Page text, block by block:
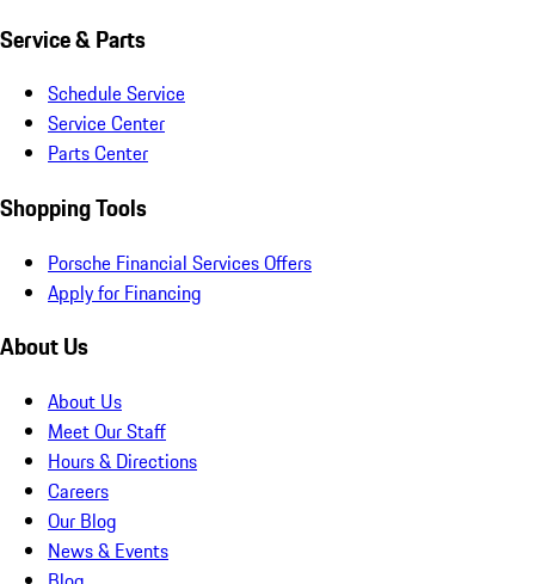
Service & Parts
Schedule Service
Service Center
Parts Center
Shopping Tools
Porsche Financial Services Offers
Apply for Financing
About Us
About Us
Meet Our Staff
Hours & Directions
Careers
Our Blog
News & Events